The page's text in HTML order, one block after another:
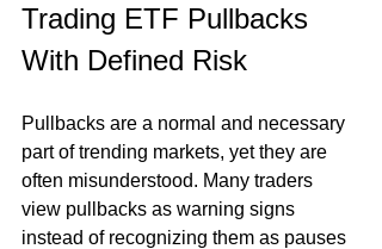
Trading ETF Pullbacks
With Defined Risk
Pullbacks are a normal and necessary
part of trending markets, yet they are
often misunderstood. Many traders
view pullbacks as warning signs
instead of recognizing them as pauses